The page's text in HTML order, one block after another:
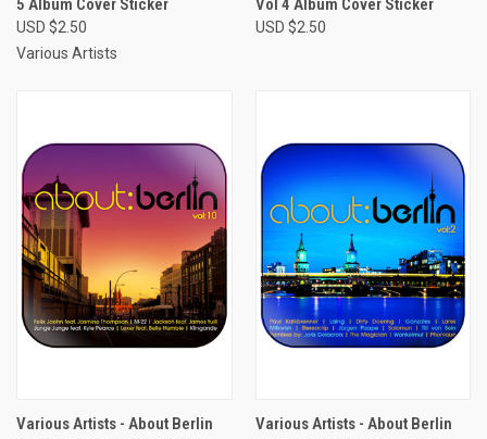
5 Album Cover Sticker
USD $2.50
Various Artists
Vol 4 Album Cover Sticker
USD $2.50
Various Artists - About Berlin
Various Artists - About Berlin